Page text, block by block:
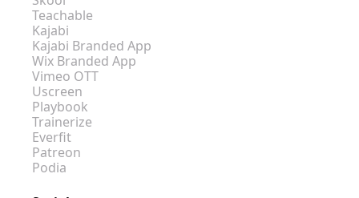
Teachable
Kajabi
Kajabi Branded App
Wix Branded App
Vimeo OTT
Uscreen
Playbook
Trainerize
Everfit
Patreon
Podia